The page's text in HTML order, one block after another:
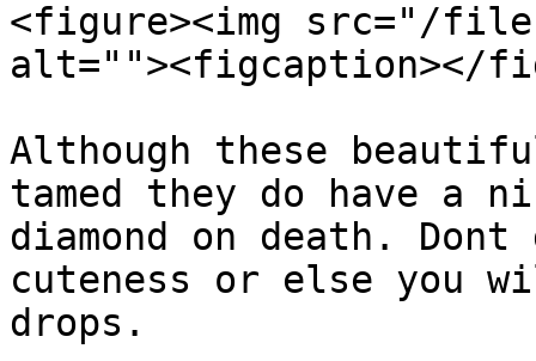
<figure><img src="/files/
alt=""><figcaption></
Although these
tamed they do have a
diamond on death.
cuteness or else you